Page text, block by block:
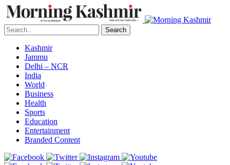
Search
Kashmir
Jammu
Delhi – NCR
India
World
Business
Health
Sports
Education
Entertainment
Branded Content